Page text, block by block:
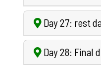
Day 27: rest
Day 28: Final